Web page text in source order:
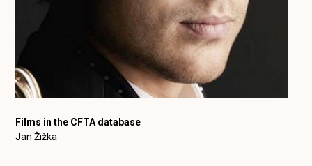
Films in the CFTA database
Jan Žižka